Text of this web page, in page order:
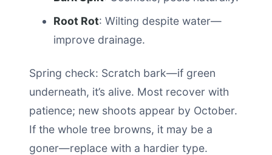
Root Rot: Wilting despite water—
improve drainage.
Spring check: Scratch bark—if green
underneath, it’s alive. Most recover with
patience; new shoots appear by October.
If the whole tree browns, it may be a
goner—replace with a hardier type.